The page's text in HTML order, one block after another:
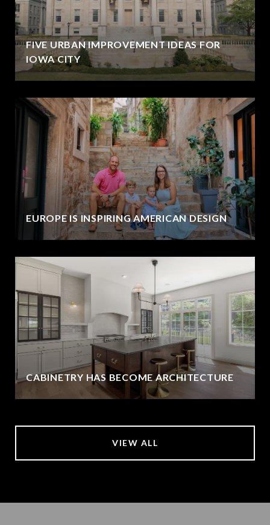
FIVE URBAN IMPROVEMENT IDEAS FOR
IOWA CITY
EUROPE IS INSPIRING AMERICAN DESIGN
CABINETRY HAS BECOME ARCHITECTURE
VIEW ALL